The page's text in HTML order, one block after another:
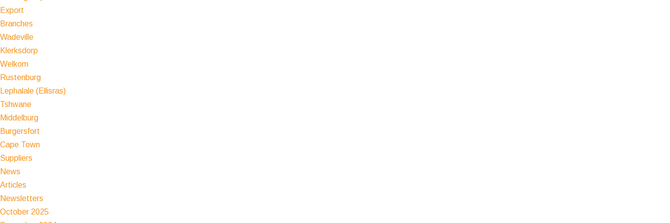
Export
Branches
Wadeville
Klerksdorp
Welkom
Rustenburg
Lephalale (Ellisras)
Tshwane
Middelburg
Burgersfort
Cape Town
Suppliers
News
Articles
Newsletters
October 2025